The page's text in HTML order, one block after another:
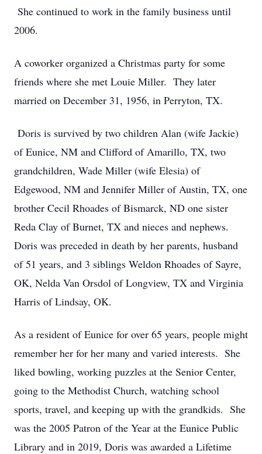
She continued to work in the family business until
2006.
A coworker organized a Christmas party for some
friends where she met Louie Miller. They later
married on December 31, 1956, in Perryton, TX.
Doris is survived by two children Alan (wife Jackie)
of Eunice, NM and Clifford of Amarillo, TX, two
grandchildren, Wade Miller (wife Elesia) of
Edgewood, NM and Jennifer Miller of Austin, TX, one
brother Cecil Rhoades of Bismarck, ND one sister
Reda Clay of Burnet, TX and nieces and nephews.
Doris was preceded in death by her parents, husband
of 51 years, and 3 siblings Weldon Rhoades of Sayre,
OK, Nelda Van Orsdol of Longview, TX and Virginia
Harris of Lindsay, OK.
As a resident of Eunice for over 65 years, people might
remember her for her many and varied interests. She
liked bowling, working puzzles at the Senior Center,
going to the Methodist Church, watching school
sports, travel, and keeping up with the grandkids. She
was the 2005 Patron of the Year at the Eunice Public
Library and in 2019, Doris was awarded a Lifetime